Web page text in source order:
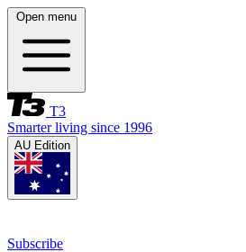
Open menu
T3
Smarter living since 1996
AU Edition
Subscribe